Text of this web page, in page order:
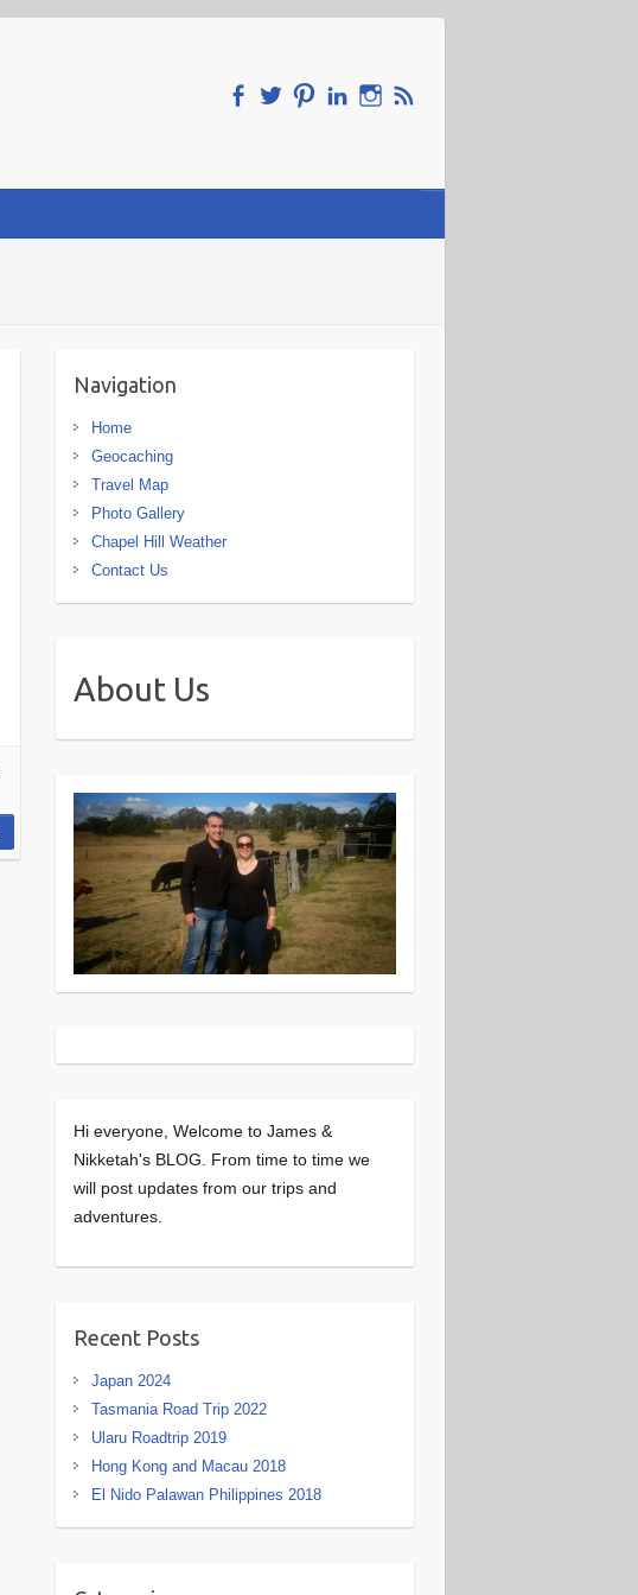
Navigation
Home
Geocaching
Travel Map
Photo Gallery
Chapel Hill Weather
Contact Us
About Us
Hi everyone, Welcome to James &
Nikketah's BLOG. From time to time we
will post updates from our trips and
adventures.
Recent Posts
Japan 2024
Tasmania Road Trip 2022
Ularu Roadtrip 2019
Hong Kong and Macau 2018
El Nido Palawan Philippines 2018